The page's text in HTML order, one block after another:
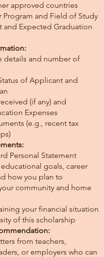
approved countries
Program and Field of Study
and Expected Graduation
details and number of
of Applicant and
(if any) and
Expenses
(e.g., recent tax
Personal Statement
goals, career
how you plan to
community and home
your financial situation
of this scholarship
from teachers,
or employers who can